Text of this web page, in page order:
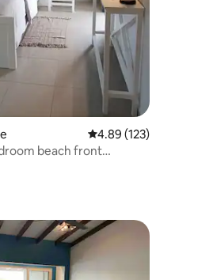
4.89 out of 5 average
4.89 (123)
beach front